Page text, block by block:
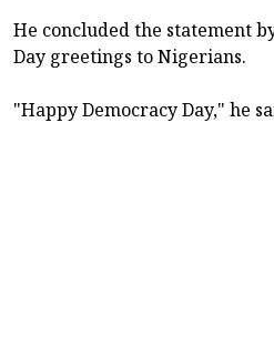
He concluded the statement
Day greetings to Nigerians.
"Happy Democracy Day," he